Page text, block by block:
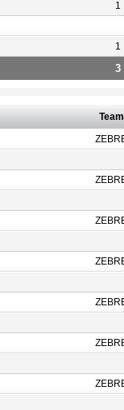
1
1
3
Team